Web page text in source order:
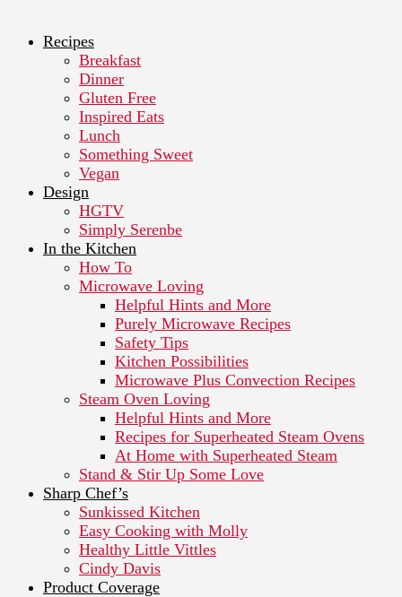
Recipes
Breakfast
Dinner
Gluten Free
Inspired Eats
Lunch
Something Sweet
Vegan
Design
HGTV
Simply Serenbe
In the Kitchen
How To
Microwave Loving
Helpful Hints and More
Purely Microwave Recipes
Safety Tips
Kitchen Possibilities
Microwave Plus Convection Recipes
Steam Oven Loving
Helpful Hints and More
Recipes for Superheated Steam Ovens
At Home with Superheated Steam
Stand & Stir Up Some Love
Sharp Chef’s
Sunkissed Kitchen
Easy Cooking with Molly
Healthy Little Vittles
Cindy Davis
Product Coverage